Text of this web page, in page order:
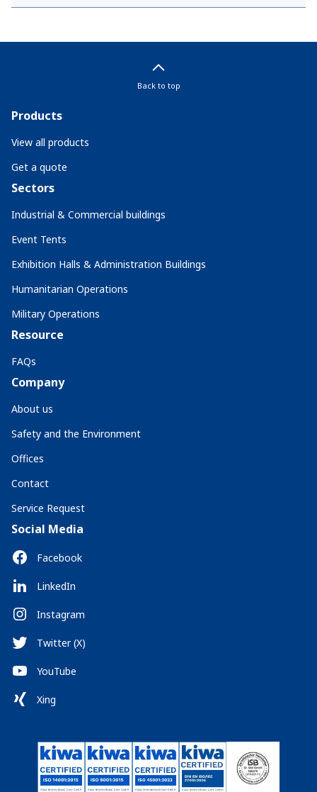
Back to top
Products
View all products
Get a quote
Sectors
Industrial & Commercial buildings
Event Tents
Exhibition Halls & Administration Buildings
Humanitarian Operations
Military Operations
Resource
FAQs
Company
About us
Safety and the Environment
Offices
Contact
Service Request
Social Media
Facebook
LinkedIn
Instagram
Twitter (X)
YouTube
Xing